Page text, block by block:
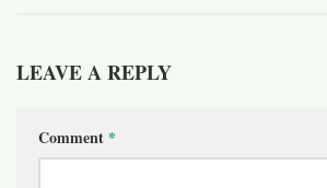
LEAVE A REPLY
Comment *